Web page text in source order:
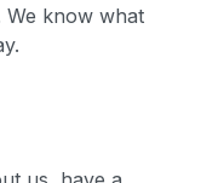
We know what